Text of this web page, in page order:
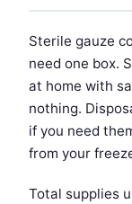
Sterile gauze
need one box.
at home with
nothing.
if you need
from your
Total supplies